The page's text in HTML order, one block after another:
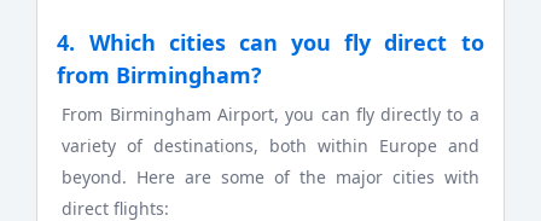
4. Which cities can you fly direct to
from Birmingham?
From Birmingham Airport, you can fly directly to a
variety of destinations, both within Europe and
beyond. Here are some of the major cities with
direct flights: